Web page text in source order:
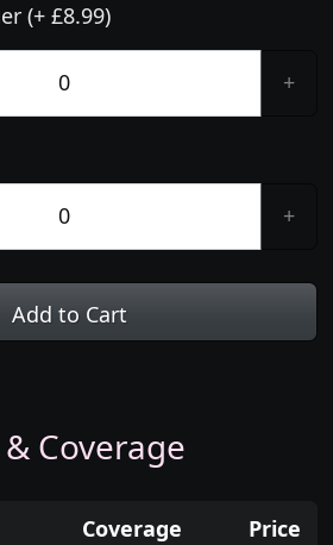
(+ £8.99)
+
+
Add to Cart
Coverage
Coverage Price